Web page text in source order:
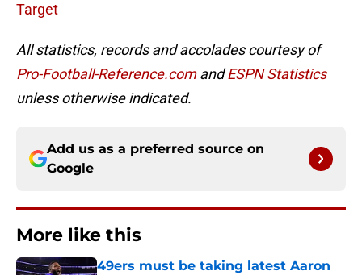
Target
All statistics, records and accolades courtesy of
Pro-Football-Reference.comandESPN Statistics
unless otherwise indicated.
Add us as a preferred source on
Google
More like this
49ers must be taking latest Aaron